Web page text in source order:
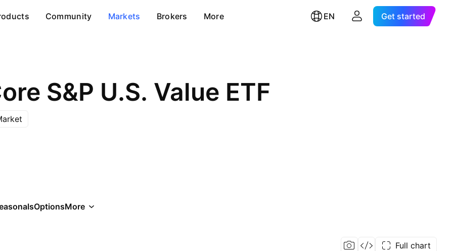
Community Markets Brokers More EN Get started
S&P U.S. Value ETF
OptionsMore
Full chart